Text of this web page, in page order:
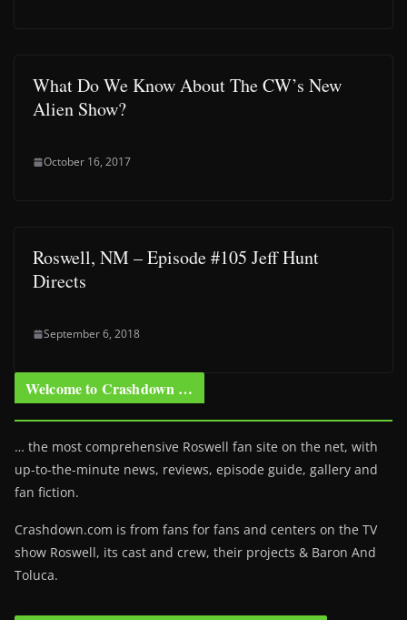
What Do We Know About The CW’s New
Alien Show?
October 16, 2017
Roswell, NM – Episode #105 Jeff Hunt
Directs
September 6, 2018
Welcome to Crashdown …
… the most comprehensive Roswell fan site on the net, with
up-to-the-minute news, reviews, episode guide, gallery and
fan fiction.
Crashdown.com is from fans for fans and centers on the TV
show Roswell, its cast and crew, their projects & Baron And
Toluca.